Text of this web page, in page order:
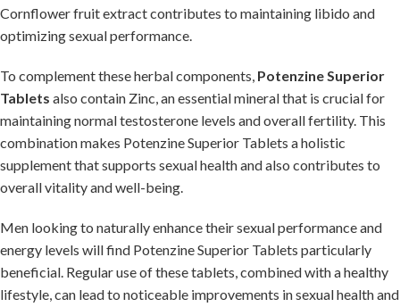
Cornflower fruit extract contributes to maintaining libido and
optimizing sexual performance.
To complement these herbal components, Potenzine Superior
Tablets also contain Zinc, an essential mineral that is crucial for
maintaining normal testosterone levels and overall fertility. This
combination makes Potenzine Superior Tablets a holistic
supplement that supports sexual health and also contributes to
overall vitality and well-being.
Men looking to naturally enhance their sexual performance and
energy levels will find Potenzine Superior Tablets particularly
beneficial. Regular use of these tablets, combined with a healthy
lifestyle, can lead to noticeable improvements in sexual health and